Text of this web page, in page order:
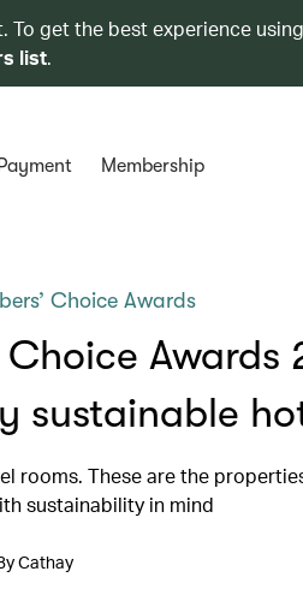
To get the best experience
list.
Payment Membership
Choice Awards
Awards
sustainable
rooms. These are the
sustainability in mind
Cathay